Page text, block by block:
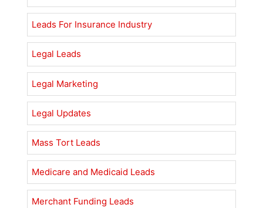
Leads For Insurance Industry
Legal Leads
Legal Marketing
Legal Updates
Mass Tort Leads
Medicare and Medicaid Leads
Merchant Funding Leads